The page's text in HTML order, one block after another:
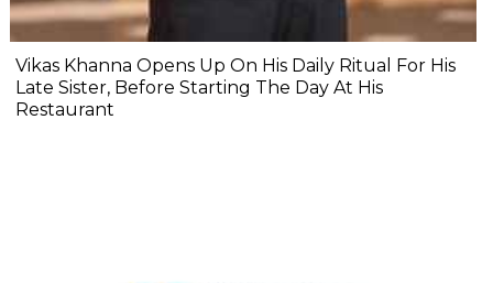
Vikas Khanna Opens Up On His Daily Ritual For His
Late Sister, Before Starting The Day At His
Restaurant